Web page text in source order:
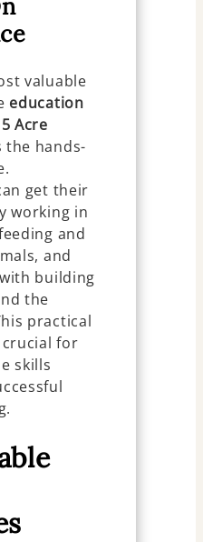
valuable
education
Acre
the hands-
get their
working in
and
and
building
the
practical
crucial for
skills